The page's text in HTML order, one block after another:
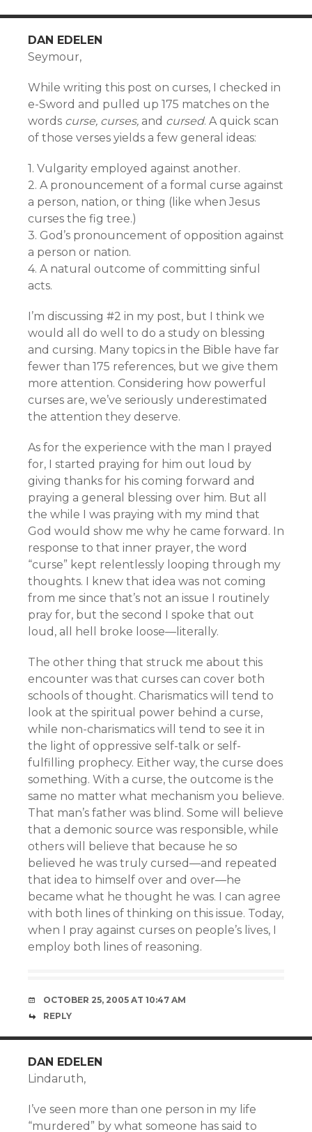
DAN EDELEN
Seymour,
While writing this post on curses, I checked in
e-Sword and pulled up 175 matches on the
words curse, curses, and cursed. A quick scan
of those verses yields a few general ideas:
1. Vulgarity employed against another.
2. A pronouncement of a formal curse against
a person, nation, or thing (like when Jesus
curses the fig tree.)
3. God’s pronouncement of opposition against
a person or nation.
4. A natural outcome of committing sinful
acts.
I’m discussing #2 in my post, but I think we
would all do well to do a study on blessing
and cursing. Many topics in the Bible have far
fewer than 175 references, but we give them
more attention. Considering how powerful
curses are, we’ve seriously underestimated
the attention they deserve.
As for the experience with the man I prayed
for, I started praying for him out loud by
giving thanks for his coming forward and
praying a general blessing over him. But all
the while I was praying with my mind that
God would show me why he came forward. In
response to that inner prayer, the word
“curse” kept relentlessly looping through my
thoughts. I knew that idea was not coming
from me since that’s not an issue I routinely
pray for, but the second I spoke that out
loud, all hell broke loose—literally.
The other thing that struck me about this
encounter was that curses can cover both
schools of thought. Charismatics will tend to
look at the spiritual power behind a curse,
while non-charismatics will tend to see it in
the light of oppressive self-talk or self-
fulfilling prophecy. Either way, the curse does
something. With a curse, the outcome is the
same no matter what mechanism you believe.
That man’s father was blind. Some will believe
that a demonic source was responsible, while
others will believe that because he so
believed he was truly cursed—and repeated
that idea to himself over and over—he
became what he thought he was. I can agree
with both lines of thinking on this issue. Today,
when I pray against curses on people’s lives, I
employ both lines of reasoning.
OCTOBER 25, 2005 AT 10:47 AM
REPLY
DAN EDELEN
Lindaruth,
I’ve seen more than one person in my life
“murdered” by what someone has said to